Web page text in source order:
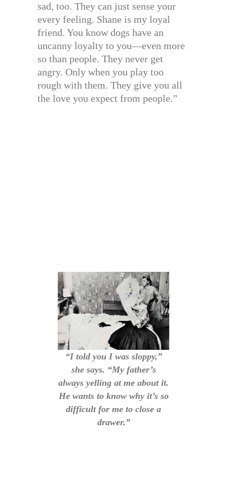
sad, too. They can just sense your
every feeling. Shane is my loyal
friend. You know dogs have an
uncanny loyalty to you—even more
so than people. They never get
angry. Only when you play too
rough with them. They give you all
the love you expect from people.”
“I told you I was sloppy,”
she says. “My father’s
always yelling at me about it.
He wants to know why it’s so
difficult for me to close a
drawer.”